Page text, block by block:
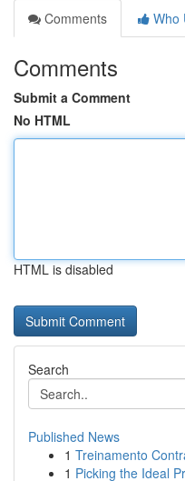
Comments
Who
Comments
Submit a Comment
No HTML
HTML is disabled
Search
Published News
1 Treinamento
1 Picking the Ideal